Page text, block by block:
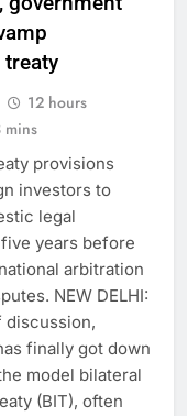
12 hours
mins
provisions
investors to
legal
years before
arbitration
NEW DELHI:
discussion,
finally got down
model bilateral
(BIT), often